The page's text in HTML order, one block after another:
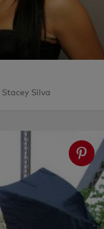
Silva